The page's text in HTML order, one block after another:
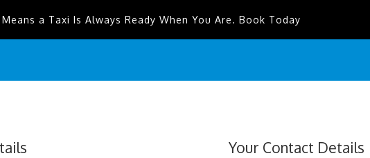
a Taxi Is Always Ready When You Are. Book Today
Your Contact Details